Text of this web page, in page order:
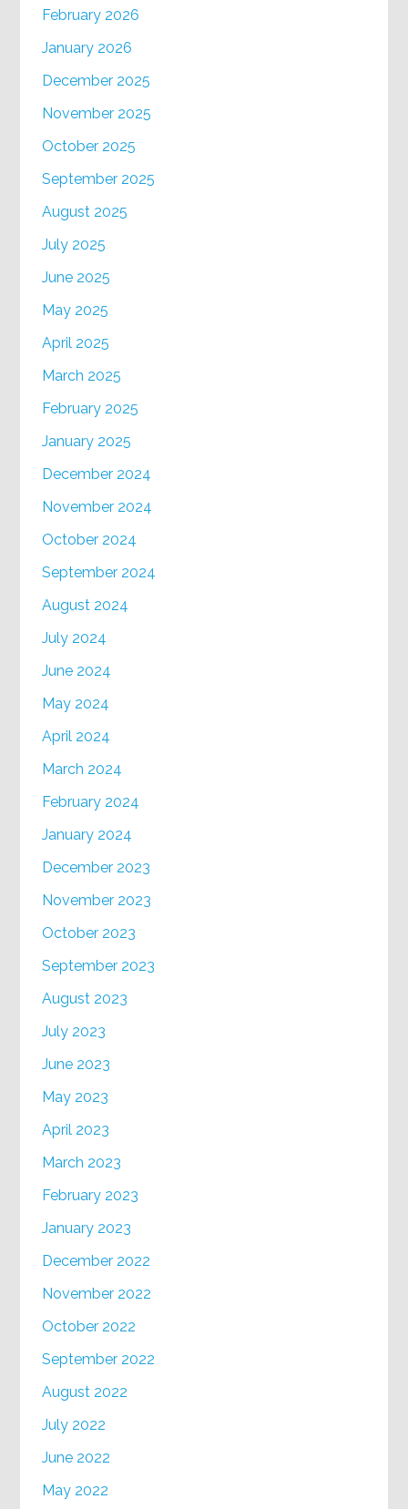
February 2026
January 2026
December 2025
November 2025
October 2025
September 2025
August 2025
July 2025
June 2025
May 2025
April 2025
March 2025
February 2025
January 2025
December 2024
November 2024
October 2024
September 2024
August 2024
July 2024
June 2024
May 2024
April 2024
March 2024
February 2024
January 2024
December 2023
November 2023
October 2023
September 2023
August 2023
July 2023
June 2023
May 2023
April 2023
March 2023
February 2023
January 2023
December 2022
November 2022
October 2022
September 2022
August 2022
July 2022
June 2022
May 2022